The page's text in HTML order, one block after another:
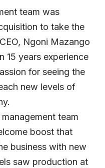
team was
to take the
Ngoni Mazango
15 years experience
for seeing the
new levels of
team
boost that
business with new
saw production at